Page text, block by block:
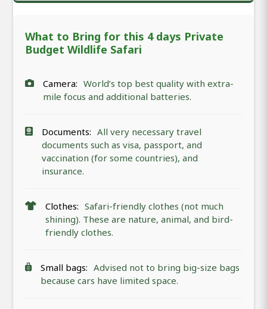
What to Bring for this 4 days Private
Budget Wildlife Safari
Camera: World’s top best quality with extra-
mile focus and additional batteries.
Documents: All very necessary travel
documents such as visa, passport, and
vaccination (for some countries), and
insurance.
Clothes: Safari-friendly clothes (not much
shining). These are nature, animal, and bird-
friendly clothes.
Small bags: Advised not to bring big-size bags
because cars have limited space.